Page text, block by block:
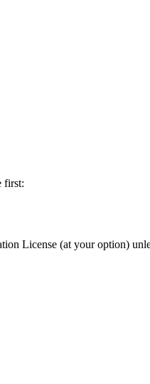
first:
License (at your option)